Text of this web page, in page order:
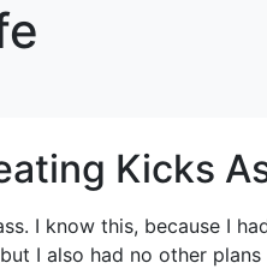
Kicks
I know this, because I
I also had no other